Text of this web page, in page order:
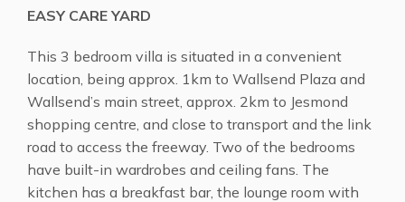
EASY CARE YARD
This 3 bedroom villa is situated in a convenient
location, being approx. 1km to Wallsend Plaza and
Wallsend’s main street, approx. 2km to Jesmond
shopping centre, and close to transport and the link
road to access the freeway. Two of the bedrooms
have built-in wardrobes and ceiling fans. The
kitchen has a breakfast bar, the lounge room with